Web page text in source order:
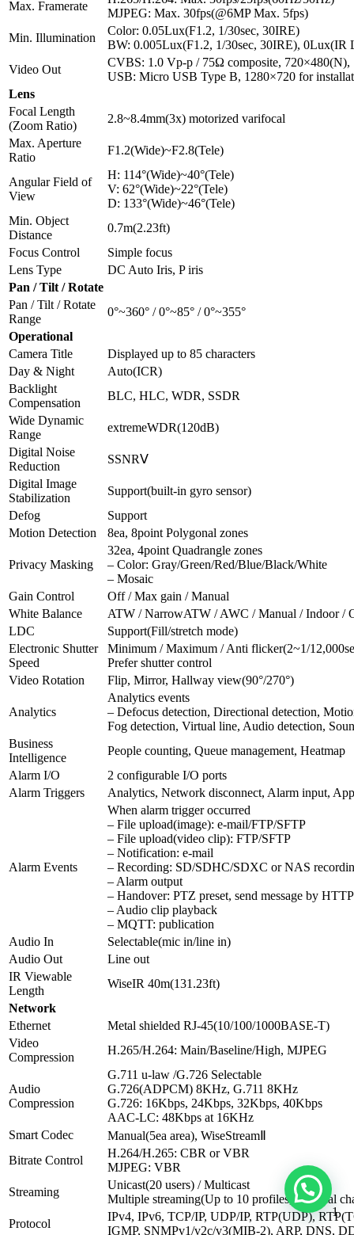
Max. Framerate
MJPEG: Max. 30fps(@6MP Max. 5fps)
Min. Illumination
Color: 0.05Lux(F1.2, 1/30sec, 30IRE)
BW: 0.005Lux(F1.2, 1/30sec, 30IRE), 0Lux(IR
Video Out
CVBS: 1.0 Vp-p / 75Ω composite, 720×480(N),
USB: Micro USB Type B, 1280×720 for
Lens
Focal Length
(Zoom Ratio)
2.8~8.4mm(3x) motorized varifocal
Max. Aperture
Ratio
F1.2(Wide)~F2.8(Tele)
Angular Field of
View
H: 114°(Wide)~40°(Tele)
V: 62°(Wide)~22°(Tele)
D: 133°(Wide)~46°(Tele)
Min. Object
Distance
0.7m(2.23ft)
Focus Control
Simple focus
Lens Type
DC Auto Iris, P iris
Pan / Tilt / Rotate
Pan / Tilt / Rotate
Range
0°~360° / 0°~85° / 0°~355°
Operational
Camera Title
Displayed up to 85 characters
Day & Night
Auto(ICR)
Backlight
Compensation
BLC, HLC, WDR, SSDR
Wide Dynamic
Range
extremeWDR(120dB)
Digital Noise
Reduction
SSNRⅤ
Digital Image
Stabilization
Support(built-in gyro sensor)
Defog
Support
Motion Detection
8ea, 8point Polygonal zones
Privacy Masking
32ea, 4point Quadrangle zones
– Color: Gray/Green/Red/Blue/Black/White
– Mosaic
Gain Control
Off / Max gain / Manual
White Balance
ATW / NarrowATW / AWC / Manual / Indoor /
LDC
Support(Fill/stretch mode)
Electronic Shutter
Speed
Minimum / Maximum / Anti flicker(2~1/
Prefer shutter control
Video Rotation
Flip, Mirror, Hallway view(90°/270°)
Analytics
Analytics events
– Defocus detection, Directional detection,
Fog detection, Virtual line, Audio detection,
Business
Intelligence
People counting, Queue management, Heatmap
Alarm I/O
2 configurable I/O ports
Alarm Triggers
Analytics, Network disconnect, Alarm input,
Alarm Events
When alarm trigger occurred
– File upload(image): e-mail/FTP/SFTP
– File upload(video clip): FTP/SFTP
– Notification: e-mail
– Recording: SD/SDHC/SDXC or NAS
– Alarm output
– Handover: PTZ preset, send message by
– Audio clip playback
– MQTT: publication
Audio In
Selectable(mic in/line in)
Audio Out
Line out
IR Viewable
Length
WiseIR 40m(131.23ft)
Network
Ethernet
Metal shielded RJ-45(10/100/1000BASE-T)
Video
Compression
H.265/H.264: Main/Baseline/High, MJPEG
Audio
Compression
G.711 u-law /G.726 Selectable
G.726(ADPCM) 8KHz, G.711 8KHz
G.726: 16Kbps, 24Kbps, 32Kbps, 40Kbps
AAC-LC: 48Kbps at 16KHz
Smart Codec
Manual(5ea area), WiseStreamⅡ
Bitrate Control
H.264/H.265: CBR or VBR
MJPEG: VBR
Streaming
Unicast(20 users) / Multicast
Multiple streaming(Up to 10 profiles, 3 virtual
Protocol
IPv4, IPv6, TCP/IP, UDP/IP, RTP(UDP),
IGMP, SNMPv1/v2c/v3(MIB-2), ARP, DNS,
1